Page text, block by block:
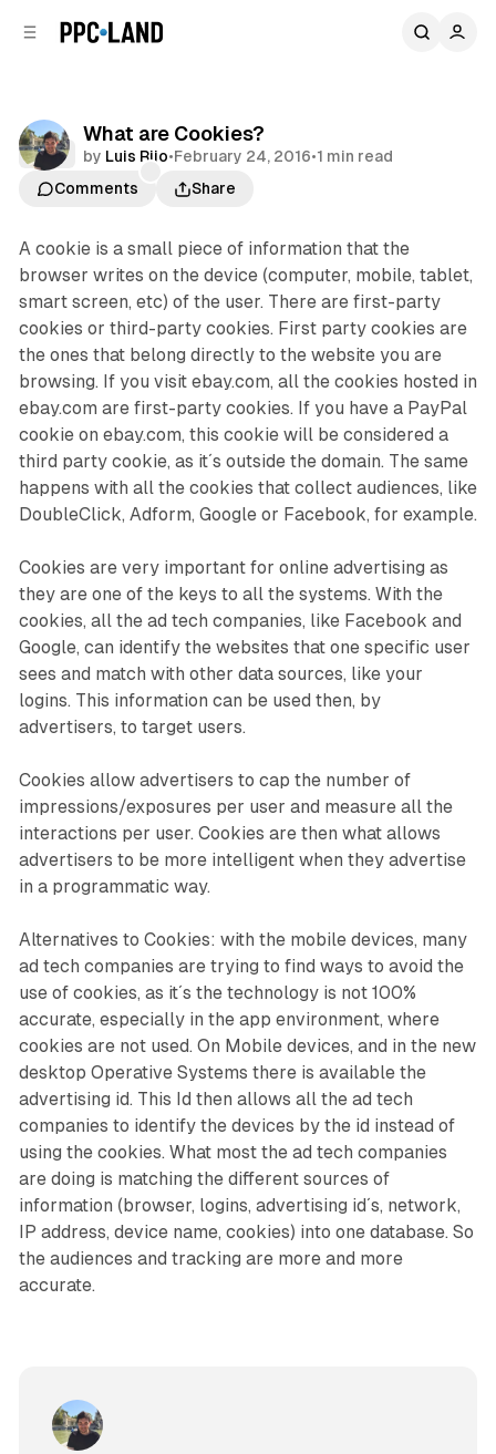
What are Cookies?
by Luis Rijo•February 24, 2016•1 min read
Comments
Share
Data
A cookie is a small piece of information that the
browser writes on the device (computer, mobile, tablet,
smart screen, etc) of the user. There are first-party
cookies or third-party cookies. First party cookies are
the ones that belong directly to the website you are
browsing. If you visit ebay.com, all the cookies hosted in
ebay.com are first-party cookies. If you have a PayPal
cookie on ebay.com, this cookie will be considered a
third party cookie, as it´s outside the domain. The same
happens with all the cookies that collect audiences, like
DoubleClick, Adform, Google or Facebook, for example.
Cookies are very important for online advertising as
they are one of the keys to all the systems. With the
cookies, all the ad tech companies, like Facebook and
Google, can identify the websites that one specific user
sees and match with other data sources, like your
logins. This information can be used then, by
advertisers, to target users.
Cookies allow advertisers to cap the number of
impressions/exposures per user and measure all the
interactions per user. Cookies are then what allows
advertisers to be more intelligent when they advertise
in a programmatic way.
Alternatives to Cookies: with the mobile devices, many
ad tech companies are trying to find ways to avoid the
use of cookies, as it´s the technology is not 100%
accurate, especially in the app environment, where
cookies are not used. On Mobile devices, and in the new
desktop Operative Systems there is available the
advertising id. This Id then allows all the ad tech
companies to identify the devices by the id instead of
using the cookies. What most the ad tech companies
are doing is matching the different sources of
information (browser, logins, advertising id´s, network,
IP address, device name, cookies) into one database. So
the audiences and tracking are more and more
accurate.